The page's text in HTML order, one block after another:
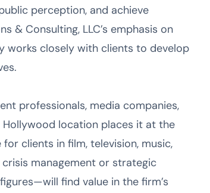
perception, and achieve
& Consulting, LLC’s emphasis on
works closely with clients to develop
professionals, media companies,
Hollywood location places it at the
clients in film, television, music,
management or strategic
find value in the firm’s